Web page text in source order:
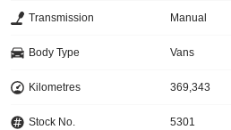
Transmission Manual
Body Type Vans
Kilometres 369,343
Stock No. 5301